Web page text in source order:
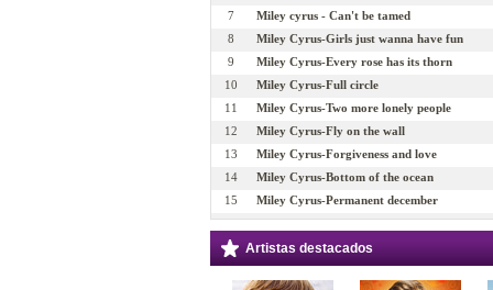
7
Miley cyrus - Can't be tamed
8
Miley Cyrus-Girls just wanna have fun
9
Miley Cyrus-Every rose has its thorn
10
Miley Cyrus-Full circle
11
Miley Cyrus-Two more lonely people
12
Miley Cyrus-Fly on the wall
13
Miley Cyrus-Forgiveness and love
14
Miley Cyrus-Bottom of the ocean
15
Miley Cyrus-Permanent december
16
Miley Cyrus-Wake up America
17
Miley Cyrus-Stay
18
Miley Cyrus-These four walls
Artistas destacados